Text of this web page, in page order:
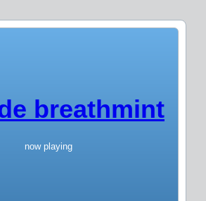
breathmint
now playing